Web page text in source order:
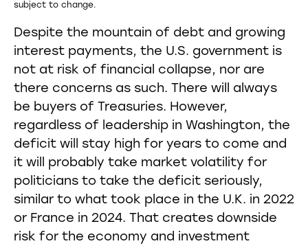
subject to change.
Despite the mountain of debt and growing
interest payments, the U.S. government is
not at risk of financial collapse, nor are
there concerns as such. There will always
be buyers of Treasuries. However,
regardless of leadership in Washington, the
deficit will stay high for years to come and
it will probably take market volatility for
politicians to take the deficit seriously,
similar to what took place in the U.K. in 2022
or France in 2024. That creates downside
risk for the economy and investment